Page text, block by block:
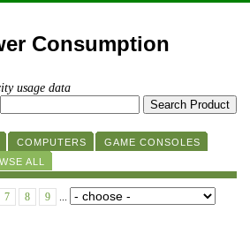
Consumption
usage data
COMPUTERS
GAME CONSOLES
ALL
7 8 9 ...